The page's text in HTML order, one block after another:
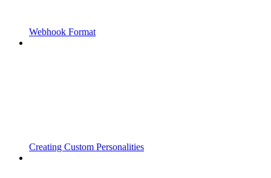
Webhook Format
Creating Custom Personalities